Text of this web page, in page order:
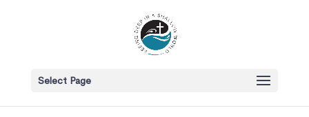
Select Page